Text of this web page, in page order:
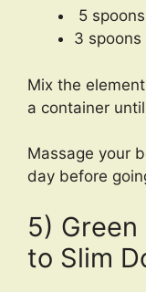
5
3 spoons
Mix the
a container
Massage your
day before
5) Green
to Slim